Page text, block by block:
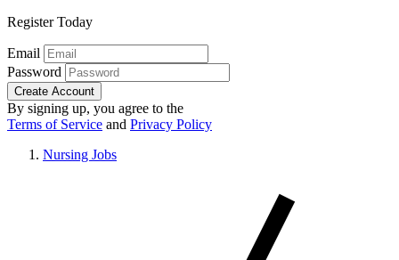
Register Today
Email
Password
Create Account
By signing up, you agree to the
Terms of Service and Privacy Policy
Nursing Jobs